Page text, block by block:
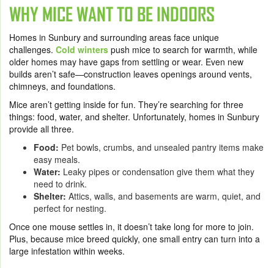
WHY MICE WANT TO BE INDOORS
Homes in Sunbury and surrounding areas face unique
challenges. Cold winters push mice to search for warmth, while
older homes may have gaps from settling or wear. Even new
builds aren’t safe—construction leaves openings around vents,
chimneys, and foundations.
Mice aren’t getting inside for fun. They’re searching for three
things: food, water, and shelter. Unfortunately, homes in Sunbury
provide all three.
Food: Pet bowls, crumbs, and unsealed pantry items make
easy meals.
Water: Leaky pipes or condensation give them what they
need to drink.
Shelter: Attics, walls, and basements are warm, quiet, and
perfect for nesting.
Once one mouse settles in, it doesn’t take long for more to join.
Plus, because mice breed quickly, one small entry can turn into a
large infestation within weeks.